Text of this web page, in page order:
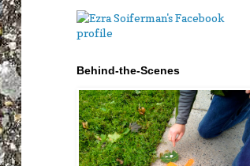
Behind-the-Scenes